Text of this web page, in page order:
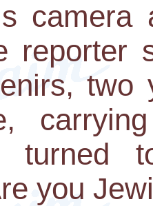
camera
reporter
two
turned
you